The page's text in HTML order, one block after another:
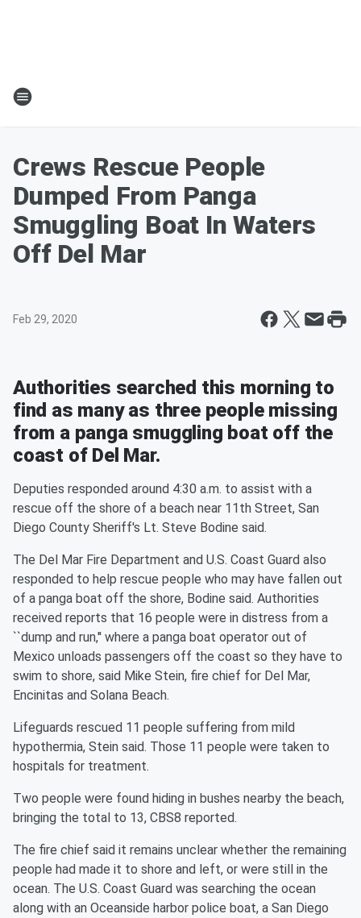
Crews Rescue People
Dumped From Panga
Smuggling Boat In Waters
Off Del Mar
Feb 29, 2020
Authorities searched this morning to
find as many as three people missing
from a panga smuggling boat off the
coast of Del Mar.
Deputies responded around 4:30 a.m. to assist with a
rescue off the shore of a beach near 11th Street, San
Diego County Sheriff's Lt. Steve Bodine said.
The Del Mar Fire Department and U.S. Coast Guard also
responded to help rescue people who may have fallen out
of a panga boat off the shore, Bodine said. Authorities
received reports that 16 people were in distress from a
``dump and run,'' where a panga boat operator out of
Mexico unloads passengers off the coast so they have to
swim to shore, said Mike Stein, fire chief for Del Mar,
Encinitas and Solana Beach.
Lifeguards rescued 11 people suffering from mild
hypothermia, Stein said. Those 11 people were taken to
hospitals for treatment.
Two people were found hiding in bushes nearby the beach,
bringing the total to 13, CBS8 reported.
The fire chief said it remains unclear whether the remaining
people had made it to shore and left, or were still in the
ocean. The U.S. Coast Guard was searching the ocean
along with an Oceanside harbor police boat, a San Diego